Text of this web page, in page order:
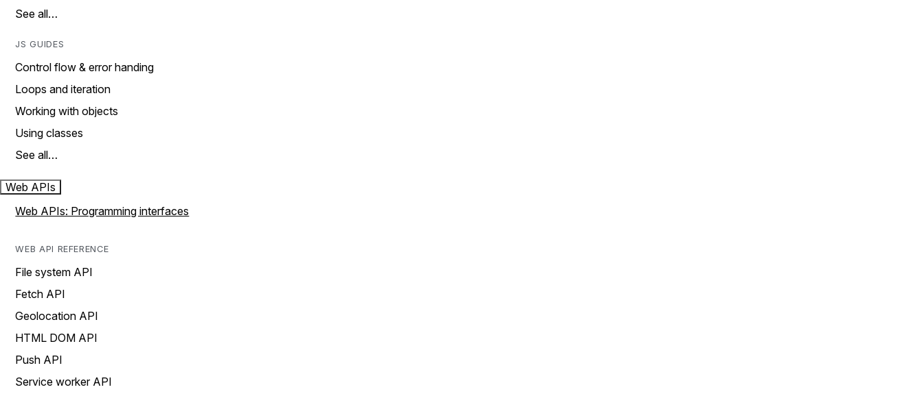
See all…
JS GUIDES
Control flow & error handing
Loops and iteration
Working with objects
Using classes
See all…
Web APIs
Web APIs: Programming interfaces
WEB API REFERENCE
File system API
Fetch API
Geolocation API
HTML DOM API
Push API
Service worker API